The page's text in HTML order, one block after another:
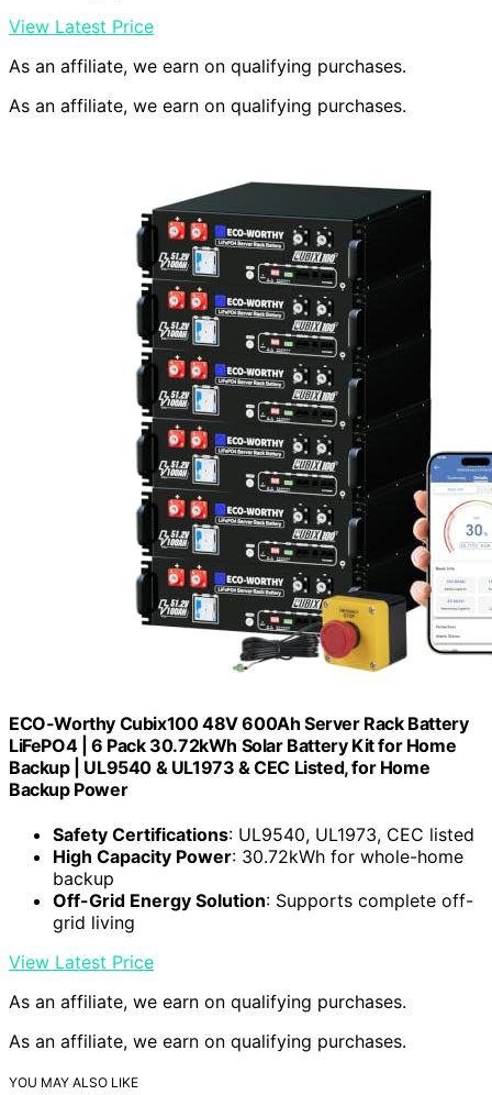
View Latest Price
As an affiliate, we earn on qualifying purchases.
As an affiliate, we earn on qualifying purchases.
ECO-Worthy Cubix100 48V 600Ah Server Rack Battery
LiFePO4 | 6 Pack 30.72kWh Solar Battery Kit for Home
Backup | UL9540 & UL1973 & CEC Listed, for Home
Backup Power
Safety Certifications: UL9540, UL1973, CEC listed
High Capacity Power: 30.72kWh for whole-home
backup
Off-Grid Energy Solution: Supports complete off-
grid living
View Latest Price
As an affiliate, we earn on qualifying purchases.
As an affiliate, we earn on qualifying purchases.
YOU MAY ALSO LIKE